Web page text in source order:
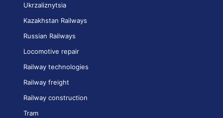
Ukrzaliznytsia
Kazakhstan Railways
Russian Railways
Locomotive repair
Railway technologies
Railway freight
Railway construction
Tram